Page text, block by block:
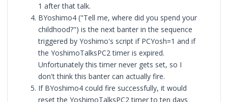
1 after that talk.
BYoshimo4 ("Tell me, where did you spend your
childhood?") is the next banter in the sequence
triggered by Yoshimo's script if PCYosh=1 and if
the YoshimoTalksPC2 timer is expired.
Unfortunately this timer never gets set, so I
don't think this banter can actually fire.
If BYoshimo4 could fire successfully, it would
reset the YoshimoTalksPC2 timer to ten days